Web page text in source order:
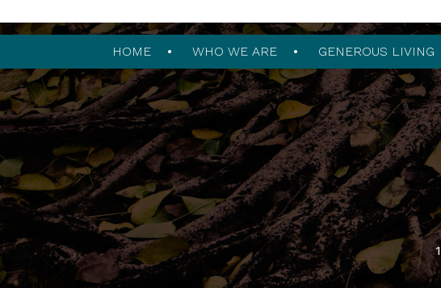
HOME WHO WE ARE GENEROUS LIVING